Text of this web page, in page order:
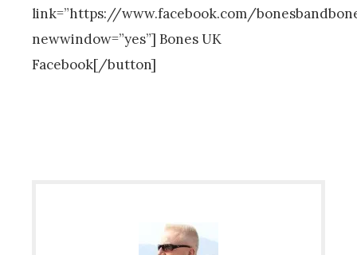
link=”https://www.facebook.com/
newwindow=”yes”] Bones UK
Facebook[/button]